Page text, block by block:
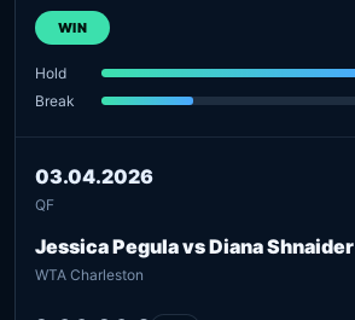
WIN
Hold
Break
03.04.2026
QF
Jessica Pegula vs Diana Shnaider
WTA Charleston